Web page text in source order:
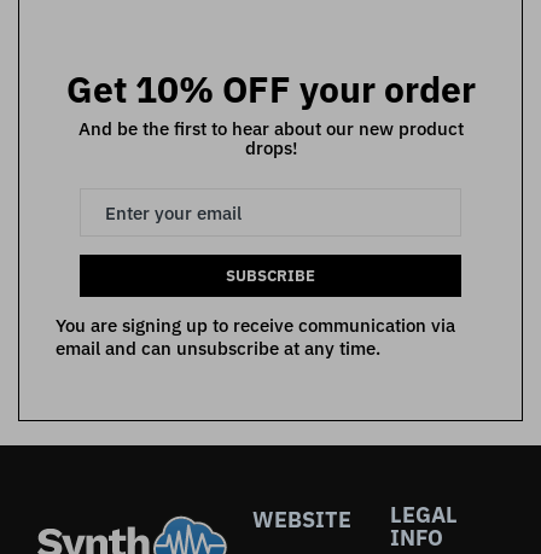
Get 10% OFF your order
And be the first to hear about our new product
drops!
SUBSCRIBE
You are signing up to receive communication via
email and can unsubscribe at any time.
WEBSITE
LEGAL
INFO